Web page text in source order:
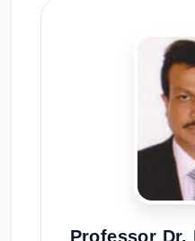
Professor Dr.